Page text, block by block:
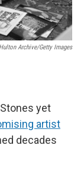
Hulton Archive/Getty Images
yet
artist
decades